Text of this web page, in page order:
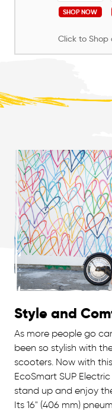
SHOP NOW
Click to Shop
Style and
As more people go
been so stylish with
scooters. Now with
EcoSmart SUP
stand up and enjoy
Its 16" (406 mm)